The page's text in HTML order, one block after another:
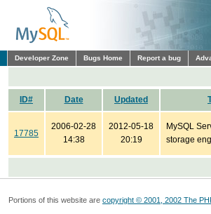
Developer Zone Bugs Home Report a bug
ID# Date Updated
17785
2006-02-28
14:38
2012-05-18
20:19
MySQL
storage
Portions of this website are copyright © 2001, 2002 The